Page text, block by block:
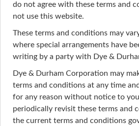
do not agree with these terms and
not use this website.
These terms and conditions may
where special arrangements have
writing by a party with Dye &
Dye & Durham Corporation may
terms and conditions at any time
for any reason without notice to
periodically revisit these terms and
the current terms and conditions